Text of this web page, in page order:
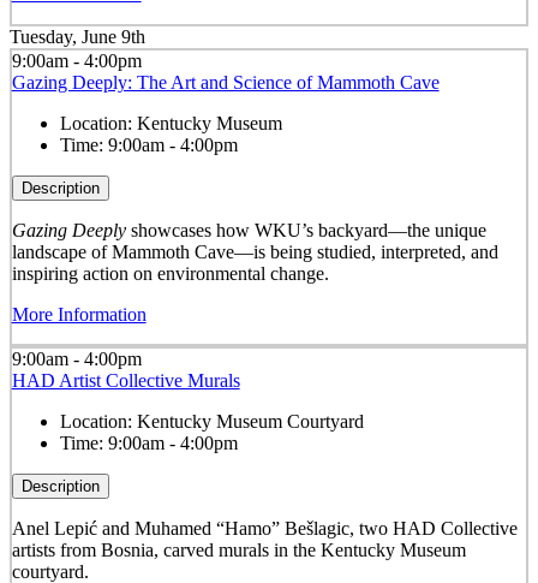
Tuesday, June 9th
9:00am - 4:00pm
Gazing Deeply: The Art and Science of Mammoth Cave
Location: Kentucky Museum
Time: 9:00am - 4:00pm
Description
Gazing Deeplyshowcases how WKU’s backyard—the unique
landscape of Mammoth Cave—is being studied, interpreted, and
inspiring action on environmental change.
More Information
9:00am - 4:00pm
HAD Artist Collective Murals
Location: Kentucky Museum Courtyard
Time: 9:00am - 4:00pm
Description
Anel Lepić and Muhamed “Hamo” Bešlagic, two HAD Collective
artists from Bosnia, carved murals in the Kentucky Museum
courtyard.